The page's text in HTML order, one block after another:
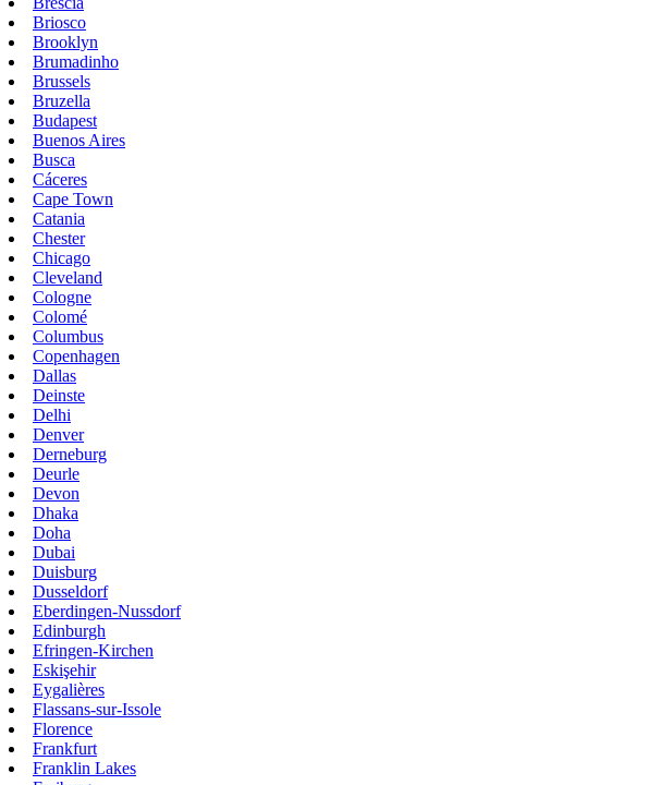
Briosco
Brooklyn
Brumadinho
Brussels
Bruzella
Budapest
Buenos Aires
Busca
Cáceres
Cape Town
Catania
Chester
Chicago
Cleveland
Cologne
Colomé
Columbus
Copenhagen
Dallas
Deinste
Delhi
Denver
Derneburg
Deurle
Devon
Dhaka
Doha
Dubai
Duisburg
Dusseldorf
Eberdingen-Nussdorf
Edinburgh
Efringen-Kirchen
Eskişehir
Eygalières
Flassans-sur-Issole
Florence
Frankfurt
Franklin Lakes